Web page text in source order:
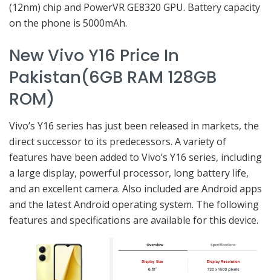
(12nm) chip and PowerVR GE8320 GPU. Battery capacity
on the phone is 5000mAh.
New Vivo Y16 Price In
Pakistan(6GB RAM 128GB
ROM)
Vivo’s Y16 series has just been released in markets, the
direct successor to its predecessors. A variety of
features have been added to Vivo’s Y16 series, including
a large display, powerful processor, long battery life,
and an excellent camera. Also included are Android apps
and the latest Android operating system. The following
features and specifications are available for this device.